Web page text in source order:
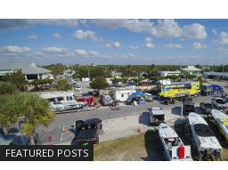
FEATURED POSTS